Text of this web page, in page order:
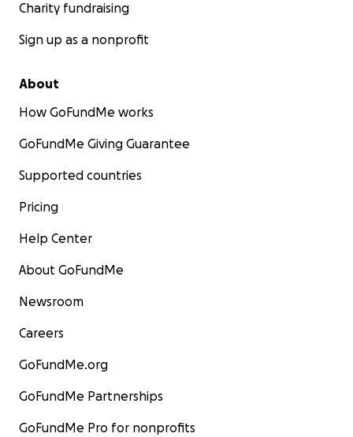
Charity fundraising
Sign up as a nonprofit
About
How GoFundMe works
GoFundMe Giving Guarantee
Supported countries
Pricing
Help Center
About GoFundMe
Newsroom
Careers
GoFundMe.org
GoFundMe Partnerships
GoFundMe Pro for nonprofits